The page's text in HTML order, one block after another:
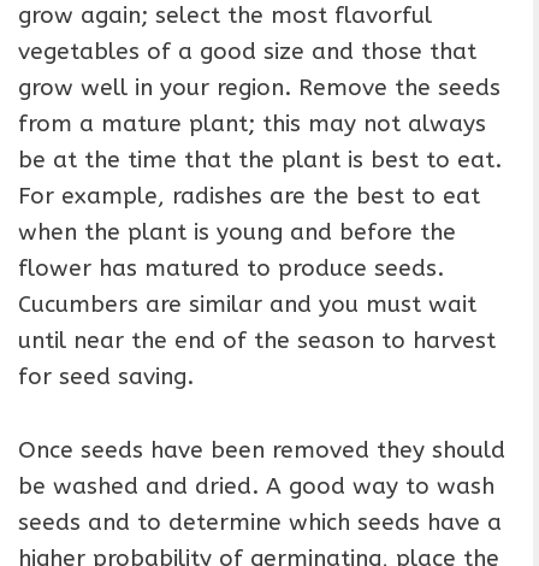
grow again; select the most flavorful
vegetables of a good size and those that
grow well in your region. Remove the seeds
from a mature plant; this may not always
be at the time that the plant is best to eat.
For example, radishes are the best to eat
when the plant is young and before the
flower has matured to produce seeds.
Cucumbers are similar and you must wait
until near the end of the season to harvest
for seed saving.
Once seeds have been removed they should
be washed and dried. A good way to wash
seeds and to determine which seeds have a
higher probability of germinating, place the